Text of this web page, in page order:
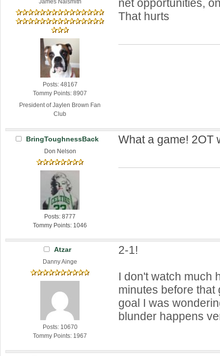
James Naismith
Posts: 48167
Tommy Points: 8907
President of Jaylen Brown Fan
Club
net opportunities,
That hurts
BringToughnessBack
Don Nelson
Posts: 8777
Tommy Points: 1046
What a game! 2OT
Atzar
Danny Ainge
Posts: 10670
Tommy Points: 1967
2-1!
I don't watch much
minutes before that
goal I was
blunder happens